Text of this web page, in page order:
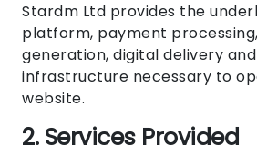
Stardm Ltd provides the
platform, payment
generation, digital delivery
infrastructure necessary to
website.
2. Services Provided